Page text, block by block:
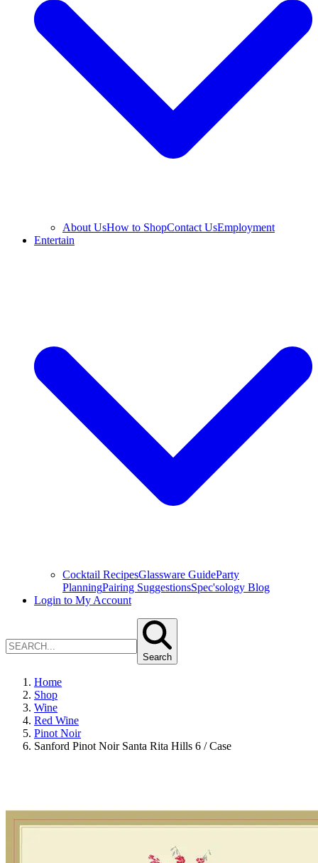
About UsHow to ShopContact UsEmployment
Entertain
Cocktail RecipesGlassware GuideParty
PlanningPairing SuggestionsSpec'sology Blog
Login to My Account
Search
Home
Shop
Wine
Red Wine
Pinot Noir
Sanford Pinot Noir Santa Rita Hills 6 / Case